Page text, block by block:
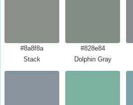
#8a8f8a
Stack
#828e84
Dolphin Gray